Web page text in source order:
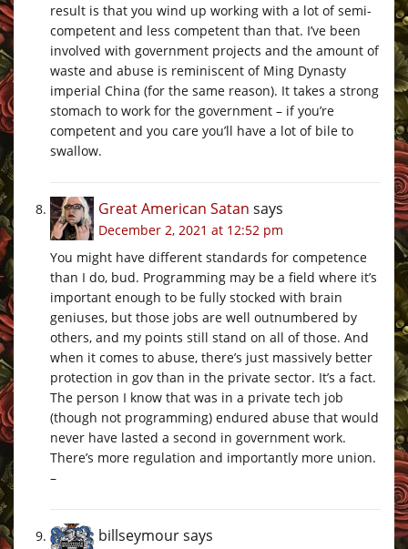
result is that you wind up working with a lot of semi-
competent and less competent than that. I’ve been
involved with government projects and the amount of
waste and abuse is reminiscent of Ming Dynasty
imperial China (for the same reason). It takes a strong
stomach to work for the government – if you’re
competent and you care you’ll have a lot of bile to
swallow.
Great American Satan says
December 2, 2021 at 12:52 pm
You might have different standards for competence
than I do, bud. Programming may be a field where it’s
important enough to be fully stocked with brain
geniuses, but those jobs are well outnumbered by
others, and my points still stand on all of those. And
when it comes to abuse, there’s just massively better
protection in gov than in the private sector. It’s a fact.
The person I know that was in a private tech job
(though not programming) endured abuse that would
never have lasted a second in government work.
There’s more regulation and importantly more union.
–
billseymoursays